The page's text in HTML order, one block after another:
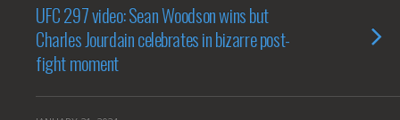
UFC 297 video: Sean Woodson wins but
Charles Jourdain celebrates in bizarre post-
fight moment